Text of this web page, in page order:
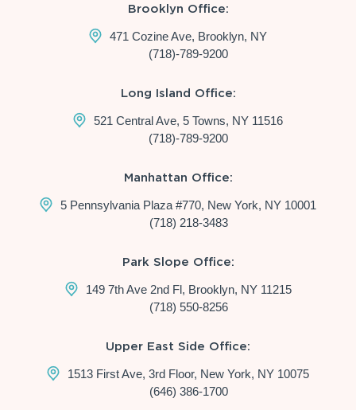
Brooklyn Office:
471 Cozine Ave, Brooklyn, NY
(718)-789-9200
Long Island Office:
521 Central Ave, 5 Towns, NY 11516
(718)-789-9200
Manhattan Office:
5 Pennsylvania Plaza #770, New York, NY 10001
(718) 218-3483
Park Slope Office:
149 7th Ave 2nd Fl, Brooklyn, NY 11215
(718) 550-8256
Upper East Side Office:
1513 First Ave, 3rd Floor, New York, NY 10075
(646) 386-1700